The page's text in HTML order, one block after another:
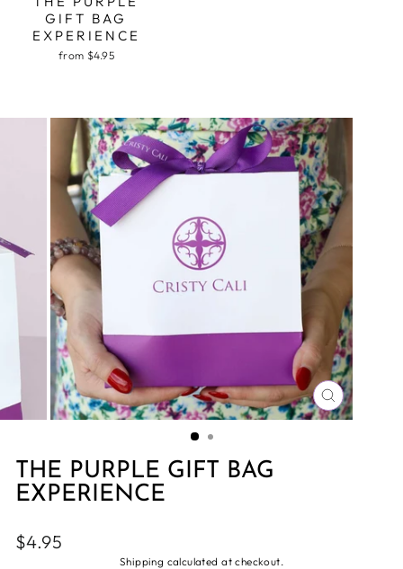
GIFT BAG
EXPERIENCE
from $4.95
CLOSE
(ESC)
THE PURPLE GIFT BAG
EXPERIENCE
Regular
price
$4.95
Shipping calculated at checkout.